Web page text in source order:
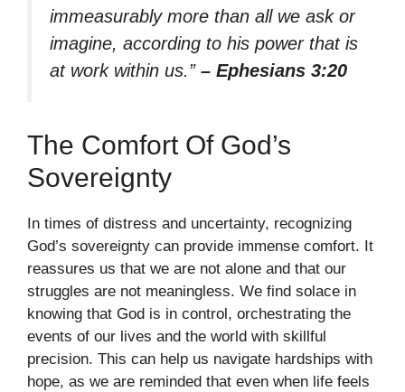
immeasurably more than all we ask or
imagine, according to his power that is
at work within us.” – Ephesians 3:20
The Comfort Of God’s
Sovereignty
In times of distress and uncertainty, recognizing
God’s sovereignty can provide immense comfort. It
reassures us that we are not alone and that our
struggles are not meaningless. We find solace in
knowing that God is in control, orchestrating the
events of our lives and the world with skillful
precision. This can help us navigate hardships with
hope, as we are reminded that even when life feels